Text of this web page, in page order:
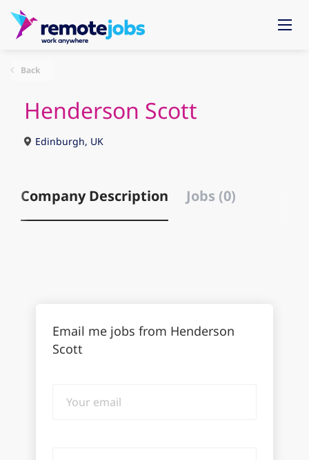
Back
Henderson Scott
Edinburgh, UK
Company Description Jobs (0)
Email me jobs from Henderson
Scott
email